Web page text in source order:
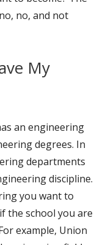
no, and not
My
an engineering
degrees. In
departments
discipline.
you want to
the school you are
example, Union